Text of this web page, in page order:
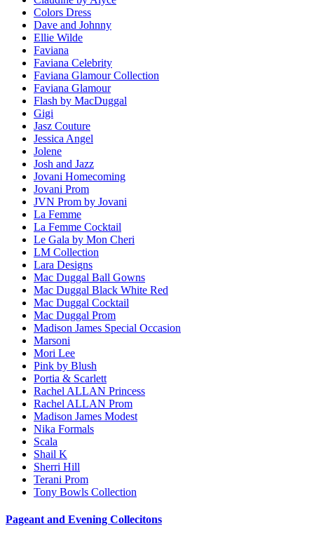
Colors Dress
Dave and Johnny
Ellie Wilde
Faviana
Faviana Celebrity
Faviana Glamour Collection
Faviana Glamour
Flash by MacDuggal
Gigi
Jasz Couture
Jessica Angel
Jolene
Josh and Jazz
Jovani Homecoming
Jovani Prom
JVN Prom by Jovani
La Femme
La Femme Cocktail
Le Gala by Mon Cheri
LM Collection
Lara Designs
Mac Duggal Ball Gowns
Mac Duggal Black White Red
Mac Duggal Cocktail
Mac Duggal Prom
Madison James Special Occasion
Marsoni
Mori Lee
Pink by Blush
Portia & Scarlett
Rachel ALLAN Princess
Rachel ALLAN Prom
Madison James Modest
Nika Formals
Scala
Shail K
Sherri Hill
Terani Prom
Tony Bowls Collection
Pageant and Evening Collecitons